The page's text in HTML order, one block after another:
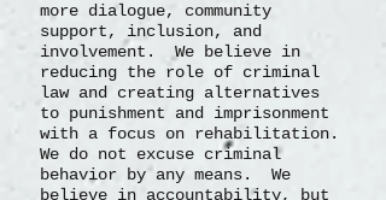
more dialogue, community
support, inclusion, and
involvement. We believe in
reducing the role of criminal
law and creating alternatives
to punishment and imprisonment
with a focus on rehabilitation.
We do not excuse criminal
behavior by any means. We
believe in accountability, but